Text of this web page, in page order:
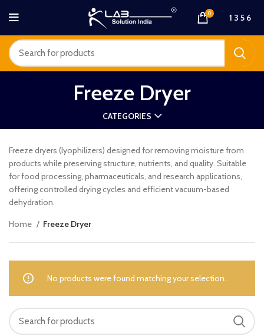
0 1 3 5 6
Freeze Dryer
CATEGORIES
Freeze dryers (lyophilizers) designed for removing moisture from
products while preserving structure, nutrients, and quality. Suitable
for food processing, pharmaceuticals, and research applications,
offering controlled drying cycles and efficient vacuum-based
dehydration.
Home Freeze Dryer
No products were found matching your selection.